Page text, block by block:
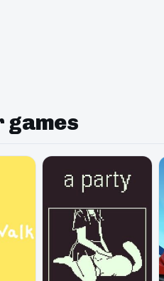
games